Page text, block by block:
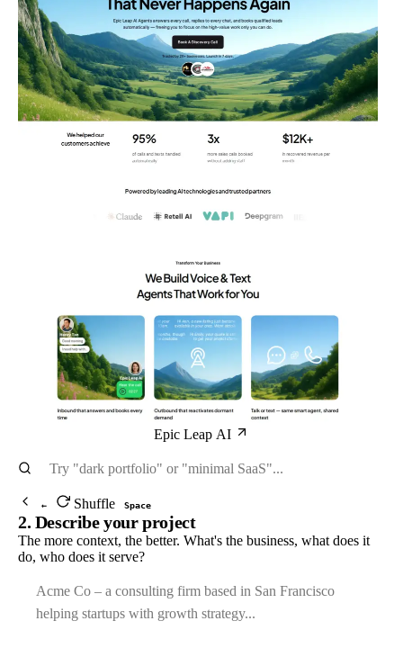
Epic Leap AI
← Shuffle Space
2. Describe your project
The more context, the better. What's the business, what does it
do, who does it serve?